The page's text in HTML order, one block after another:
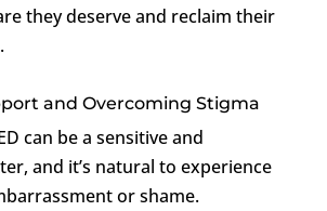
they deserve and reclaim their
and Overcoming Stigma
can be a sensitive and
and it’s natural to experience
or shame.